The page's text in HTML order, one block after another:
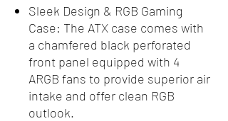
Sleek Design & RGB Gaming
Case: The ATX case comes with
a chamfered black perforated
front panel equipped with 4
ARGB fans to provide superior air
intake and offer clean RGB
outlook.